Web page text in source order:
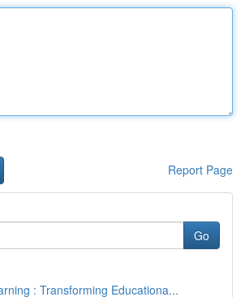
Report Page
Go
: Transforming Educationa...